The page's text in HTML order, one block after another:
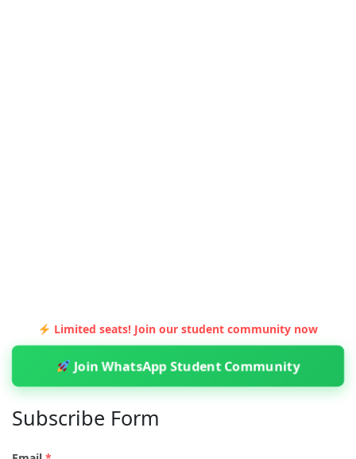
Limited seats! Join our student community now
Join WhatsApp Student Community
Subscribe Form